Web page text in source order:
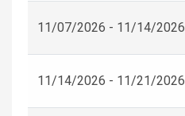
11/07/2026 - 11/14/2026
11/14/2026 - 11/21/2026